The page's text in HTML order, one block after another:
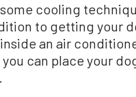
cooling
to getting your
an air
can place your